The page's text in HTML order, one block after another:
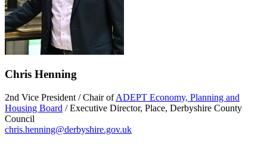
Chris Henning
2nd Vice President / Chair ofADEPT Economy, Planning and
Housing Board / Executive Director, Place, Derbyshire County
Council
chris.henning@derbyshire.gov.uk